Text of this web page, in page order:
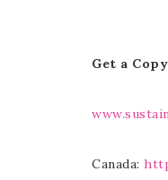
Get a
Canada: